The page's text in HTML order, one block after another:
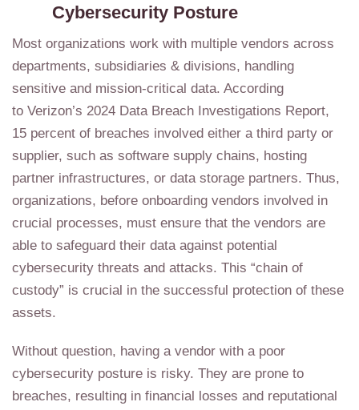
Cybersecurity Posture
Most organizations work with multiple vendors across
departments, subsidiaries & divisions, handling
sensitive and mission-critical data. According
to Verizon’s 2024 Data Breach Investigations Report,
15 percent of breaches involved either a third party or
supplier, such as software supply chains, hosting
partner infrastructures, or data storage partners. Thus,
organizations, before onboarding vendors involved in
crucial processes, must ensure that the vendors are
able to safeguard their data against potential
cybersecurity threats and attacks. This “chain of
custody” is crucial in the successful protection of these
assets.
Without question, having a vendor with a poor
cybersecurity posture is risky. They are prone to
breaches, resulting in financial losses and reputational